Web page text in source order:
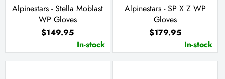
Alpinestars - Stella Moblast
WP Gloves
$149.95
In-stock
Alpinestars - SP X Z WP
Gloves
$179.95
In-stock